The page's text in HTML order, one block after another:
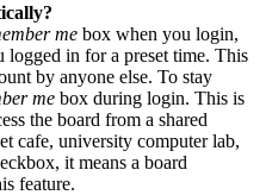
me box when you login,
in for a preset time. This
by anyone else. To stay
me box during login. This is
the board from a shared
cafe, university computer lab,
it means a board
feature.